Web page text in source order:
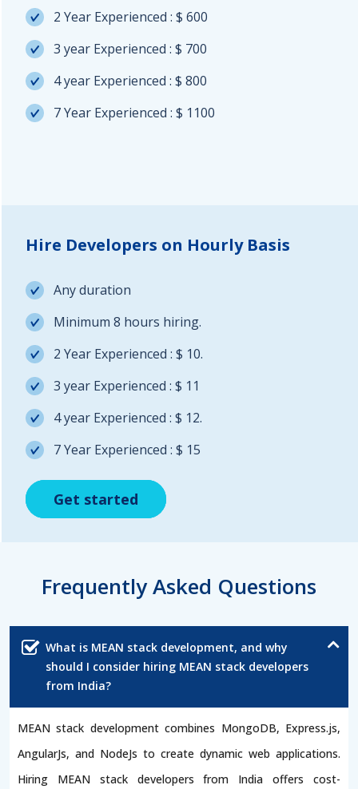
Get started
2 Year Experienced : $ 600
3 year Experienced : $ 700
4 year Experienced : $ 800
7 Year Experienced : $ 1100
Get started
Hire Developers on Hourly Basis
Any duration
Minimum 8 hours hiring.
2 Year Experienced : $ 10.
3 year Experienced : $ 11
4 year Experienced : $ 12.
7 Year Experienced : $ 15
Get started
Frequently Asked Questions
What is MEAN stack development, and why
should I consider hiring MEAN stack developers
from India?
MEAN stack development combines MongoDB, Express.js,
AngularJs, and NodeJs to create dynamic web applications.
Hiring MEAN stack developers from India offers cost-